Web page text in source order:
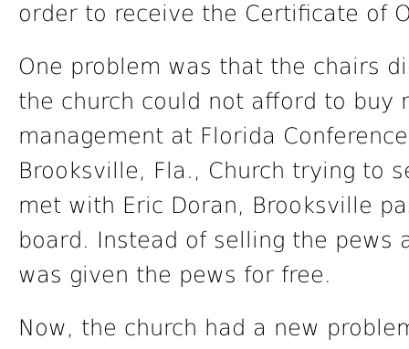
order to receive the Certificate of
One problem was that the chairs
the church could not afford to buy
management at Florida
Brooksville, Fla., Church trying to
met with Eric Doran, Brooksville
board. Instead of selling the pews
was given the pews for free.
Now, the church had a new